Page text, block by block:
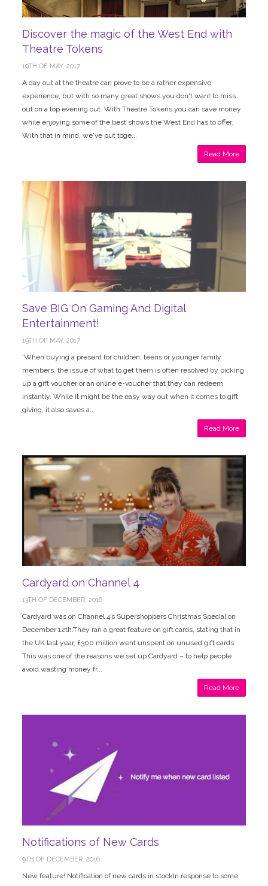
Discover the magic of the West End with
Theatre Tokens
19TH OF MAY, 2017
A day out at the theatre can prove to be a rather expensive
experience, but with so many great shows you don't want to miss
out on a top evening out. With Theatre Tokens you can save money
while enjoying some of the best shows the West End has to offer.
With that in mind, we've put toge...
Read More
Save BIG On Gaming And Digital
Entertainment!
19TH OF MAY, 2017
'When buying a present for children, teens or younger family
members, the issue of what to get them is often resolved by picking
up a gift voucher or an online e-voucher that they can redeem
instantly. While it might be the easy way out when it comes to gift
giving, it also saves a...
Read More
Cardyard on Channel 4
13TH OF DECEMBER, 2016
Cardyard was on Channel 4’s Supershoppers Christmas Special on
December 12th.They ran a great feature on gift cards, stating that in
the UK last year, £300 million went unspent on unused gift cards.
This was one of the reasons we set up Cardyard – to help people
avoid wasting money fr...
Read More
Notifications of New Cards
9TH OF DECEMBER, 2016
New feature! Notification of new cards in stockIn response to some